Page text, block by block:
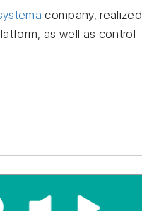
company, realized
as well as control